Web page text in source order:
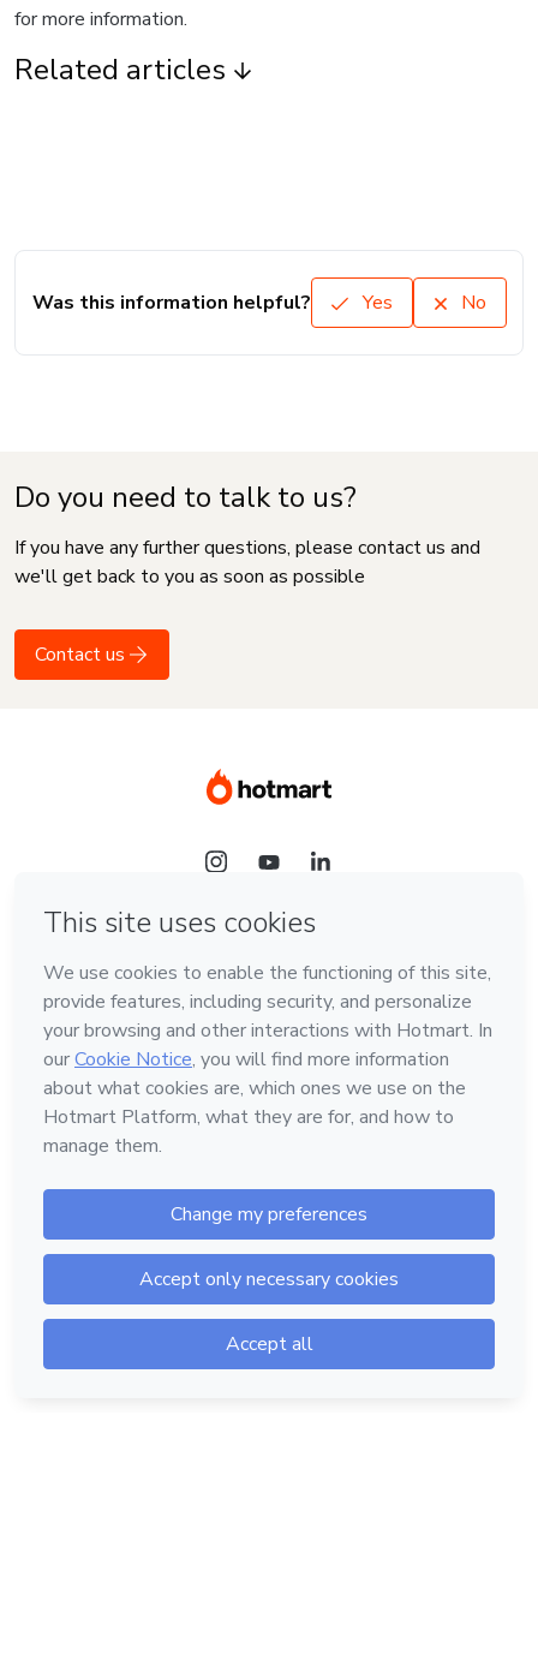
for more information.
Related articles
Was this information helpful? Yes No
Do you need to talk to us?
If you have any further questions, please contact us and
we'll get back to you as soon as possible
Contact us
Language
English
Hotmart — 2011-2026 © All rights reserved